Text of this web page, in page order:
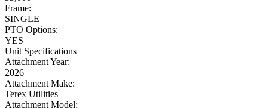
Frame:
SINGLE
PTO Options:
YES
Unit Specifications
Attachment Year:
2026
Attachment Make:
Terex Utilities
Attachment Model: